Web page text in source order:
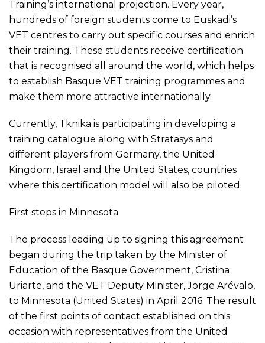
Training’s international projection. Every year,
hundreds of foreign students come to Euskadi’s
VET centres to carry out specific courses and enrich
their training. These students receive certification
that is recognised all around the world, which helps
to establish Basque VET training programmes and
make them more attractive internationally.
Currently, Tknika is participating in developing a
training catalogue along with Stratasys and
different players from Germany, the United
Kingdom, Israel and the United States, countries
where this certification model will also be piloted.
First steps in Minnesota
The process leading up to signing this agreement
began during the trip taken by the Minister of
Education of the Basque Government, Cristina
Uriarte, and the VET Deputy Minister, Jorge Arévalo,
to Minnesota (United States) in April 2016. The result
of the first points of contact established on this
occasion with representatives from the United